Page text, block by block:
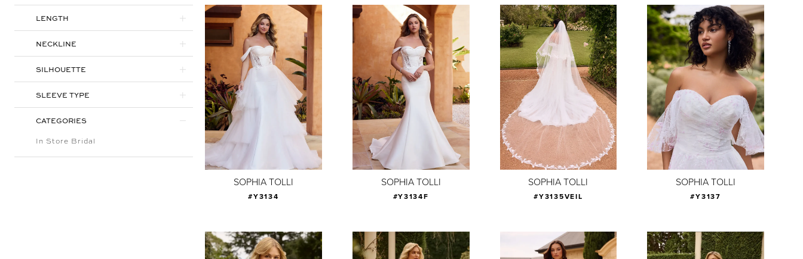
LENGTH
NECKLINE
SILHOUETTE
SLEEVE TYPE
CATEGORIES
In Store Bridal
SOPHIA TOLLI
#Y3134
SOPHIA TOLLI
#Y3134F
SOPHIA TOLLI
#Y3135VEIL
SOPHIA TOLLI
#Y3137